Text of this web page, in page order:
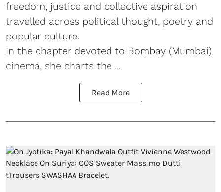
freedom, justice and collective aspiration
travelled across political thought, poetry and
popular culture.
In the chapter devoted to Bombay (Mumbai)
cinema, she charts the ...
Read More